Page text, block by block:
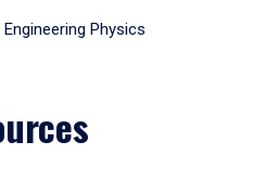
Engineering Physics